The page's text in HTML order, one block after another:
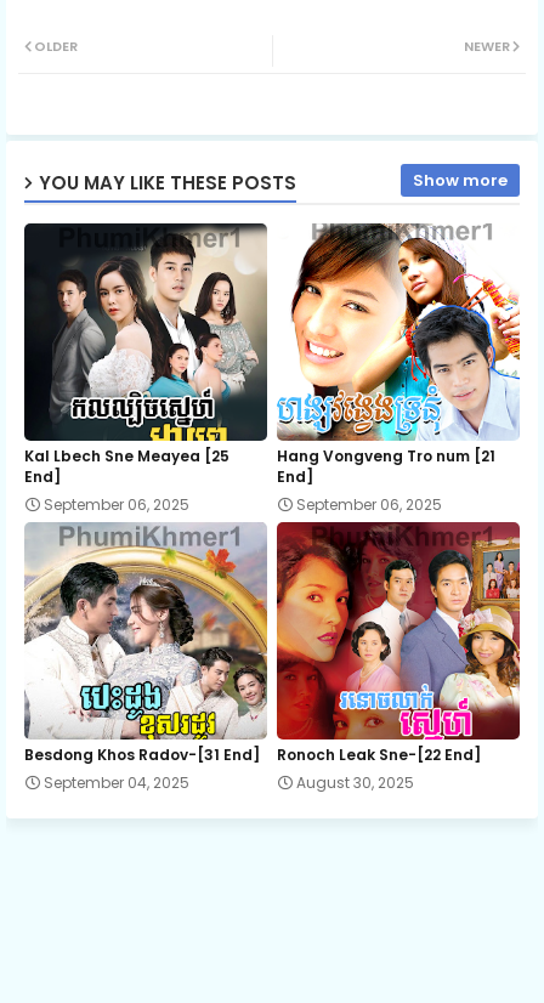
09.Phop-2
10.Phop-2
11.Phop-2
12.Phop-2
13.Phop-2
14.Phop-2
15.Phop-2
16.Phop-2
ap
NEWER
OLDER
YOU MAY LIKE THESE POSTS Show more
Kal Lbech Sne Meayea​ [25
End]
September 06, 2025
Hang Vongveng Tro num [21
End]
September 06, 2025
Besdong Khos Radov-[31 End]
September 04, 2025
Ronoch Leak Sne-[22 End]
August 30, 2025